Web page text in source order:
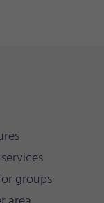
groups